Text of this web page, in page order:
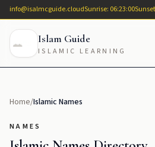
info@isalmcguide.cloudSunrise: 06:23:00
Islam Guide
ISLAMIC LEARNING
Home/Islamic Names
NAMES